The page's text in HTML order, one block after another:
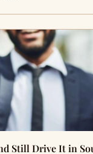
Still Drive It in